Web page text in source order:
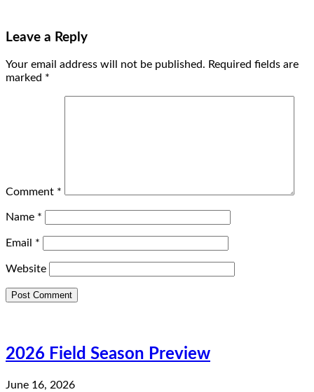
Leave a Reply
Your email address will not be published. Required fields are
marked *
Comment *
Name *
Email *
Website
2026 Field Season Preview
June 16, 2026